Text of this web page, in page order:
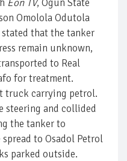
Omolola Odutola
that the tanker
remain unknown,
to Real
for treatment.
truck carrying petrol.
steering and collided
the tanker to
to Osadol Petrol
parked outside.